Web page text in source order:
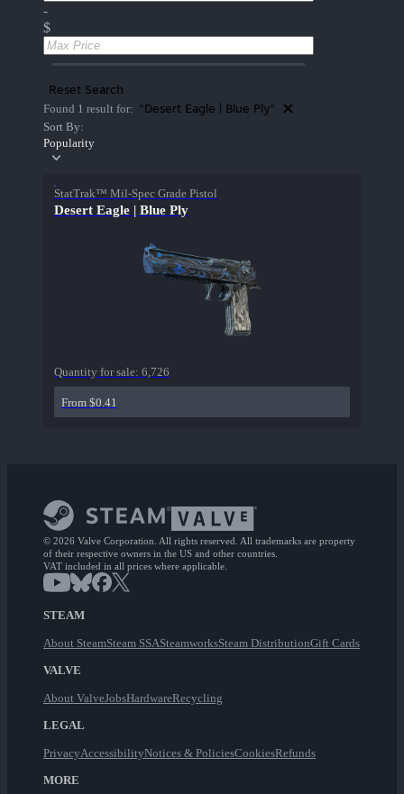
-
$
Reset Search
Found 1 result for: "Desert Eagle | Blue Ply"
Sort By:
Popularity
StatTrak™ Mil-Spec Grade Pistol
Desert Eagle | Blue Ply
Quantity for sale: 6,726
From $0.41
© 2026 Valve Corporation. All rights reserved. All trademarks are property
of their respective owners in the US and other countries.
VAT included in all prices where applicable.
STEAM
About SteamSteam SSASteamworksSteam DistributionGift Cards
VALVE
About ValveJobsHardwareRecycling
LEGAL
PrivacyAccessibilityNotices & PoliciesCookiesRefunds
MORE